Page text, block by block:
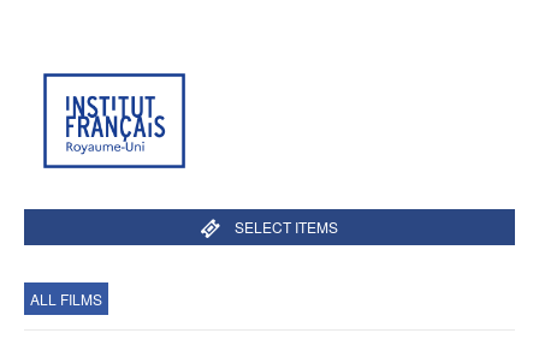
SELECT ITEMS
ALL FILMS